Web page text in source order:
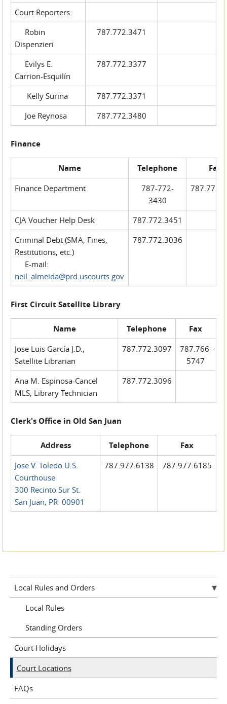
Court Reporters:
Robin
Dispenzieri
787.772.3471
Evilys E.
Carrion-Esquilín
787.772.3377
Kelly Surina
787.772.3371
Joe Reynosa
787.772.3480
Finance
Name Telephone Fax
Finance Department
787-772-
3430
CJA Voucher Help Desk
787.772.3451
Criminal Debt (SMA, Fines,
Restitutions, etc.)
E-mail:
neil_almeida@prd.uscourts.gov
787.772.3036
First Circuit Satellite Library
Name Telephone Fax
Jose Luis García J.D.,
Satellite Librarian
787.772.3097
787.766-
5747
Ana M. Espinosa-Cancel
MLS, Library Technician
787.772.3096
Clerk's Office in Old San Juan
Address Telephone Fax
Jose V. Toledo U.S.
Courthouse
300 Recinto Sur St.
San Juan, PR 00901
787.977.6138 787.977.6185
Local Rules and Orders
Local Rules
Standing Orders
Court Holidays
Court Locations
FAQs